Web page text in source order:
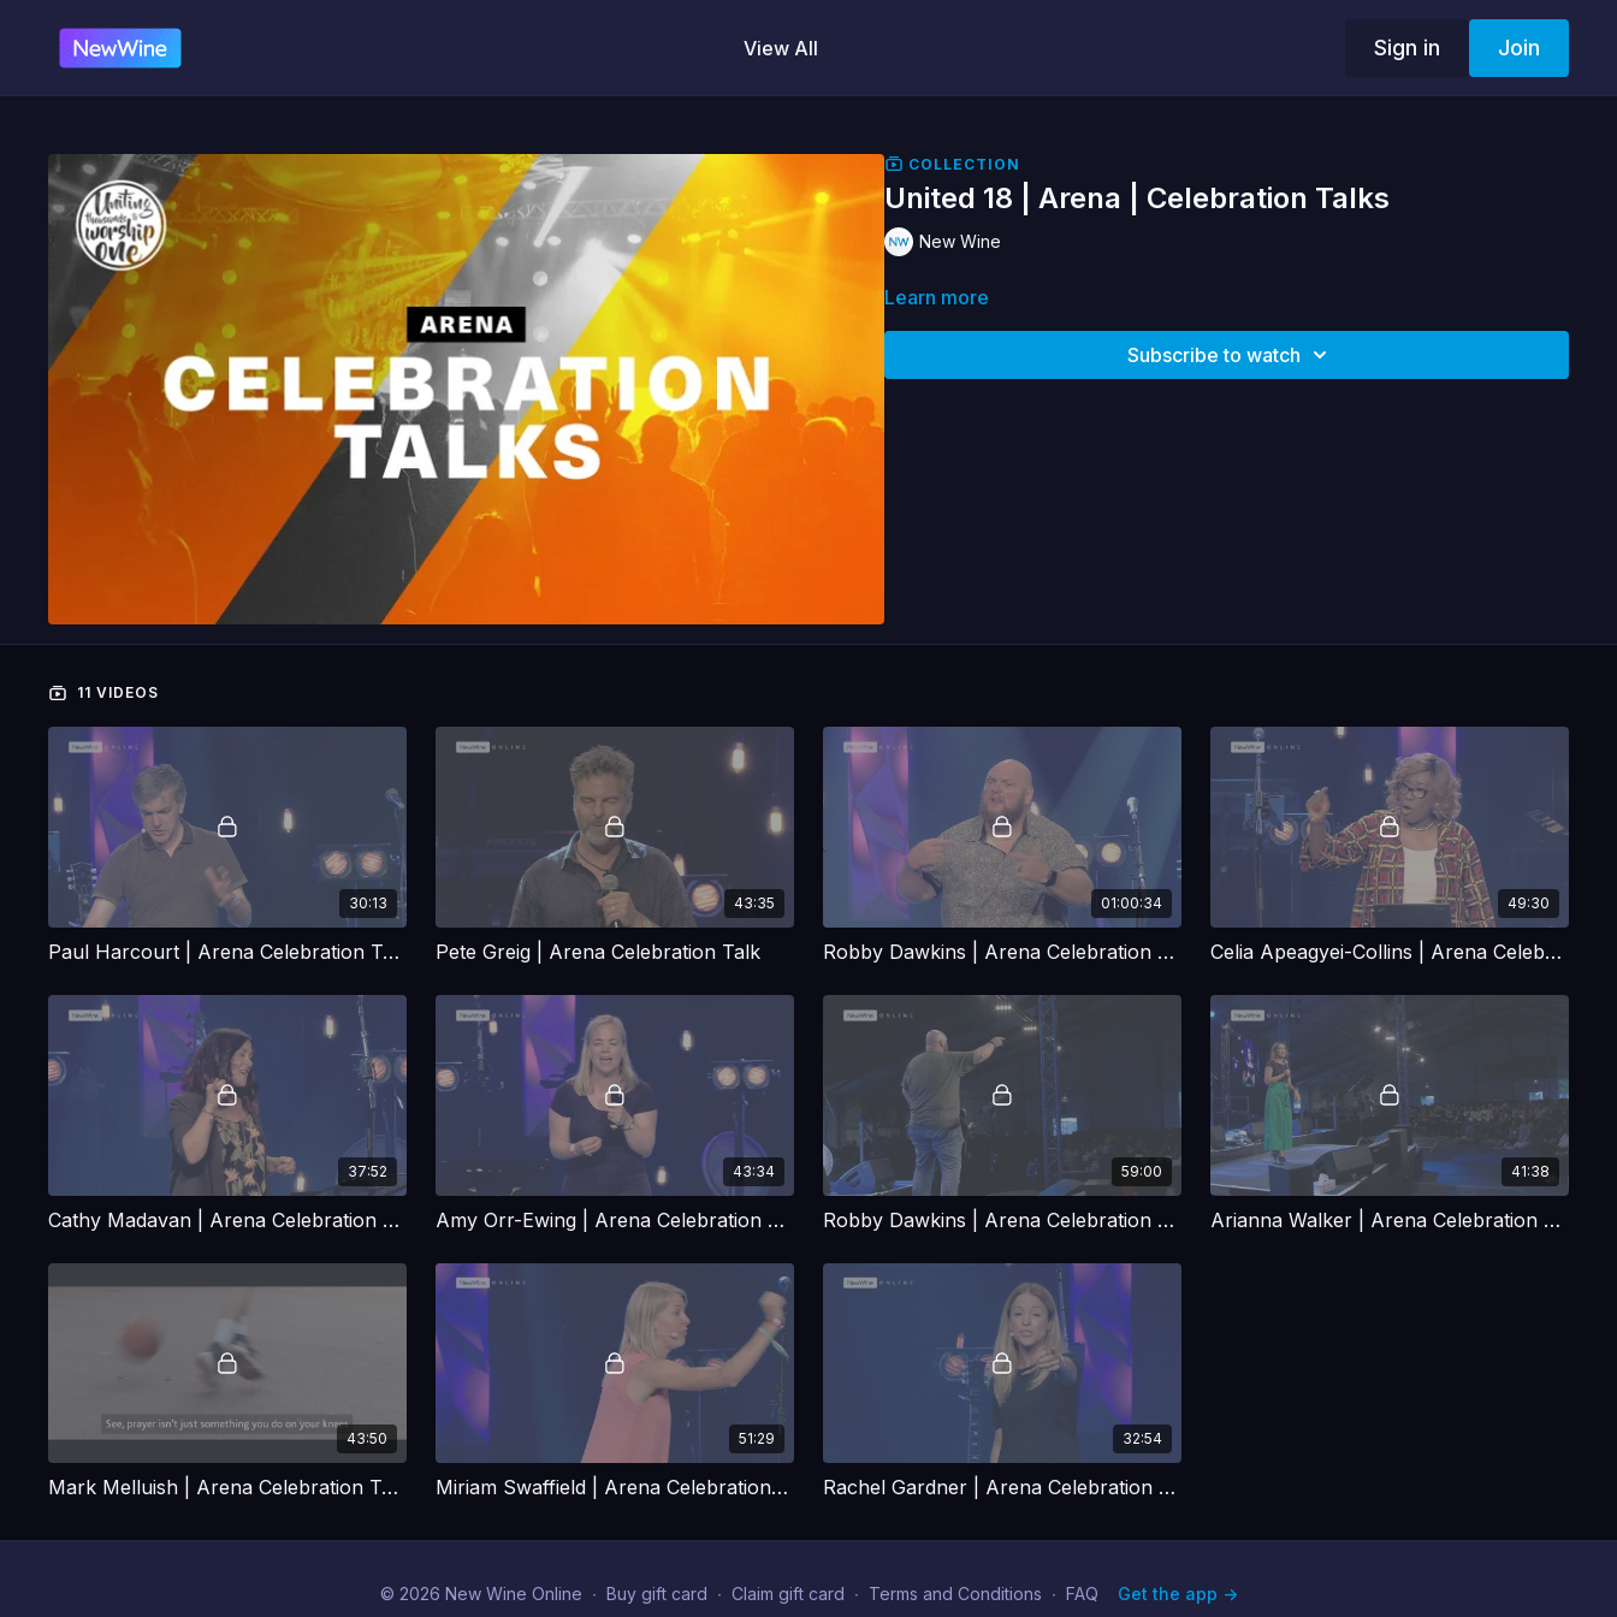
View All Sign in Join
COLLECTION
United 18 | Arena | Celebration Talks
New Wine
Learn more
Subscribe to watch
11 VIDEOS
30:13
Paul Harcourt | Arena Celebration Talk
43:35
Pete Greig | Arena Celebration Talk
01:00:34
Robby Dawkins | Arena Celebration Talk 1
49:30
Celia Apeagyei-Collins | Arena Celebration Talk
37:52
Cathy Madavan | Arena Celebration Talk
43:34
Amy Orr-Ewing | Arena Celebration Talk
59:00
Robby Dawkins | Arena Celebration Talk 2
41:38
Arianna Walker | Arena Celebration Talk
43:50
Mark Melluish | Arena Celebration Talk
51:29
Miriam Swaffield | Arena Celebration Talk
32:54
Rachel Gardner | Arena Celebration Talk
© 2026 New Wine Online ∙ Buy gift card ∙ Claim gift card ∙ Terms and Conditions ∙ FAQ Get the app ->